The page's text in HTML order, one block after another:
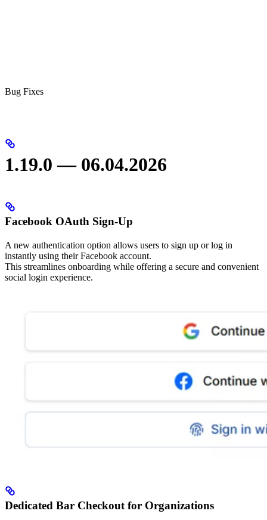
Bug Fixes
1.19.0 — 06.04.2026
Facebook OAuth Sign-Up
A new authentication option allows users to sign up or log in
instantly using their Facebook account.
This streamlines onboarding while offering a secure and convenient
social login experience.
Dedicated Bar Checkout for Organizations